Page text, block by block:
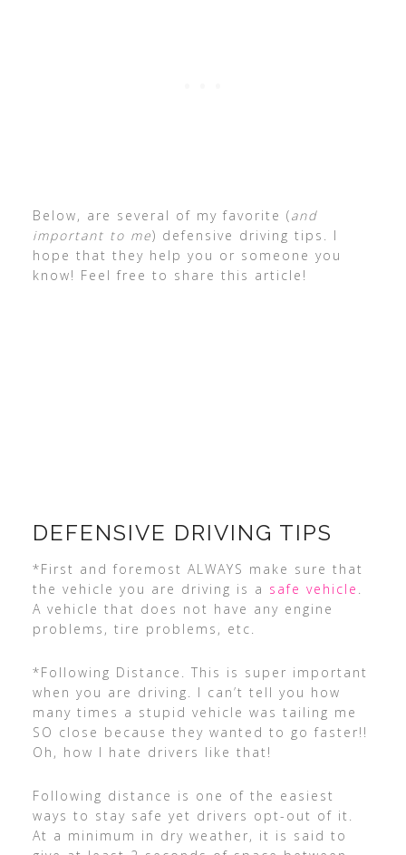
Below, are several of my favorite (and
important to me) defensive driving tips. I
hope that they help you or someone you
know! Feel free to share this article!
DEFENSIVE DRIVING TIPS
*First and foremost ALWAYS make sure that
the vehicle you are driving is a safe vehicle .
A vehicle that does not have any engine
problems, tire problems, etc.
*Following Distance. This is super important
when you are driving. I can’t tell you how
many times a stupid vehicle was tailing me
SO close because they wanted to go faster!!
Oh, how I hate drivers like that!
Following distance is one of the easiest
ways to stay safe yet drivers opt-out of it.
At a minimum in dry weather, it is said to